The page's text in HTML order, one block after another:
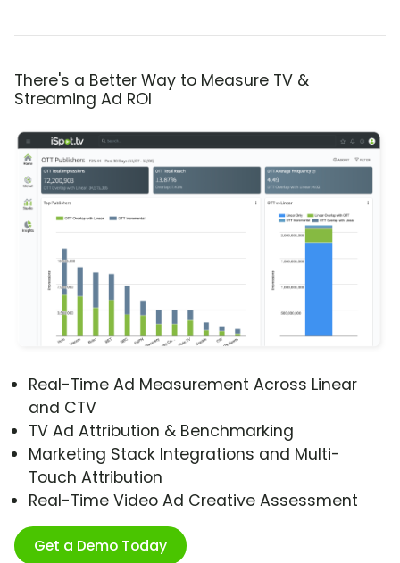
There's a Better Way to Measure TV &
Streaming Ad ROI
Real-Time Ad Measurement Across Linear
and CTV
TV Ad Attribution & Benchmarking
Marketing Stack Integrations and Multi-
Touch Attribution
Real-Time Video Ad Creative Assessment
Get a Demo Today